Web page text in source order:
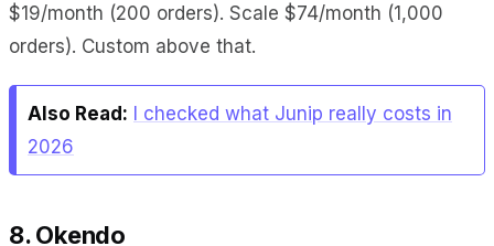
$19/month (200 orders). Scale $74/month (1,000
orders). Custom above that.
Also Read: I checked what Junip really costs in
2026
8. Okendo